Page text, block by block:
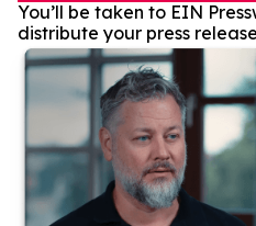
You’ll be taken to EIN
distribute your press